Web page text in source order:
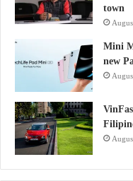
town
Mini
new